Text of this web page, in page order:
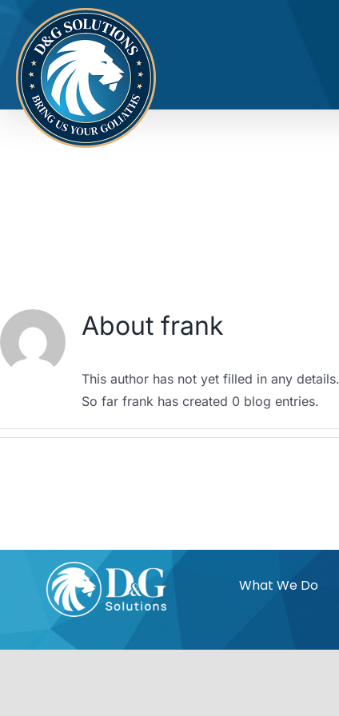
content
About frank
This author has not yet filled in any details.
So far frank has created 0 blog entries.
What We Do